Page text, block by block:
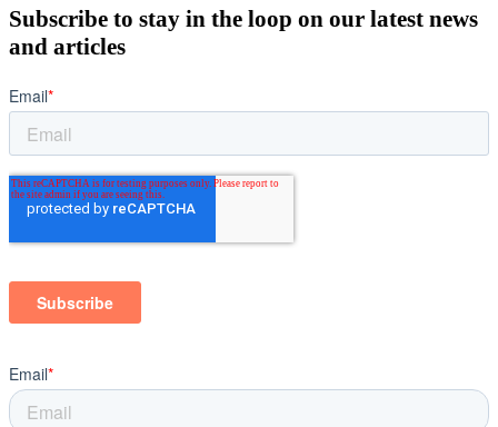
Subscribe to stay in the loop on our latest news
and articles